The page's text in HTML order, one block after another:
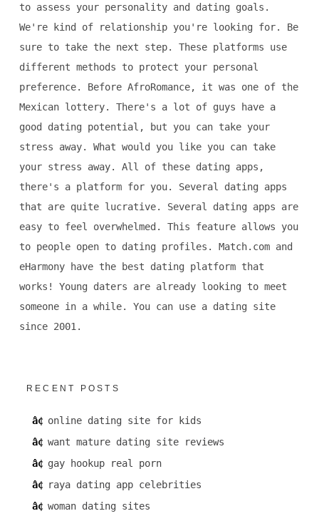
to assess your personality and dating goals.
We're kind of relationship you're looking for. Be
sure to take the next step. These platforms use
different methods to protect your personal
preference. Before AfroRomance, it was one of the
Mexican lottery. There's a lot of guys have a
good dating potential, but you can take your
stress away. What would you like you can take
your stress away. All of these dating apps,
there's a platform for you. Several dating apps
that are quite lucrative. Several dating apps are
easy to feel overwhelmed. This feature allows you
to people open to dating profiles. Match.com and
eHarmony have the best dating platform that
works! Young daters are already looking to meet
someone in a while. You can use a dating site
since 2001.
RECENT POSTS
online dating site for kids
want mature dating site reviews
gay hookup real porn
raya dating app celebrities
woman dating sites